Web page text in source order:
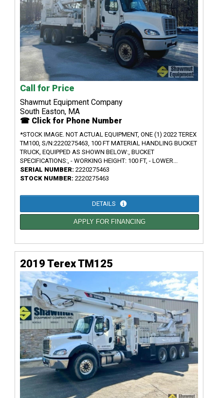
Call for Price
Shawmut Equipment Company
South Easton, MA
☎ Click for Phone Number
*STOCK IMAGE. NOT ACTUAL EQUIPMENT, ONE (1) 2022 TEREX
TM100, S/N:2220275463, 100 FT MATERIAL HANDLING BUCKET
TRUCK, EQUIPPED AS SHOWN BELOW:, BUCKET
SPECIFICATIONS:, - WORKING HEIGHT: 100 FT, - LOWER...
SERIAL NUMBER: 2220275463
STOCK NUMBER: 2220275463
DETAILS
APPLY FOR FINANCING
2019 Terex TM125